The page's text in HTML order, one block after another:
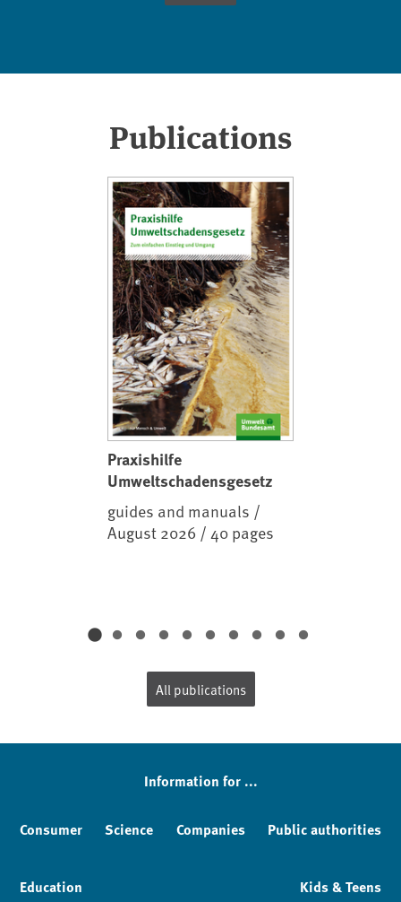
Publications
Praxishilfe
Umweltschadensgesetz
guides and manuals /
August 2026 / 40 pages
All publications
Information for ...
Consumer Science Companies Public authorities
Education Kids & Teens